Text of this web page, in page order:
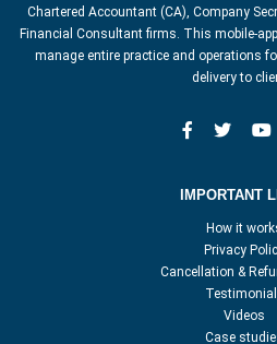
Chartered Accountant (CA), Company
Financial Consultant firms. This mobile-
manage entire practice and operations
delivery to
IMPORTANT
How it
Privacy
Cancellation &
Videos
Case